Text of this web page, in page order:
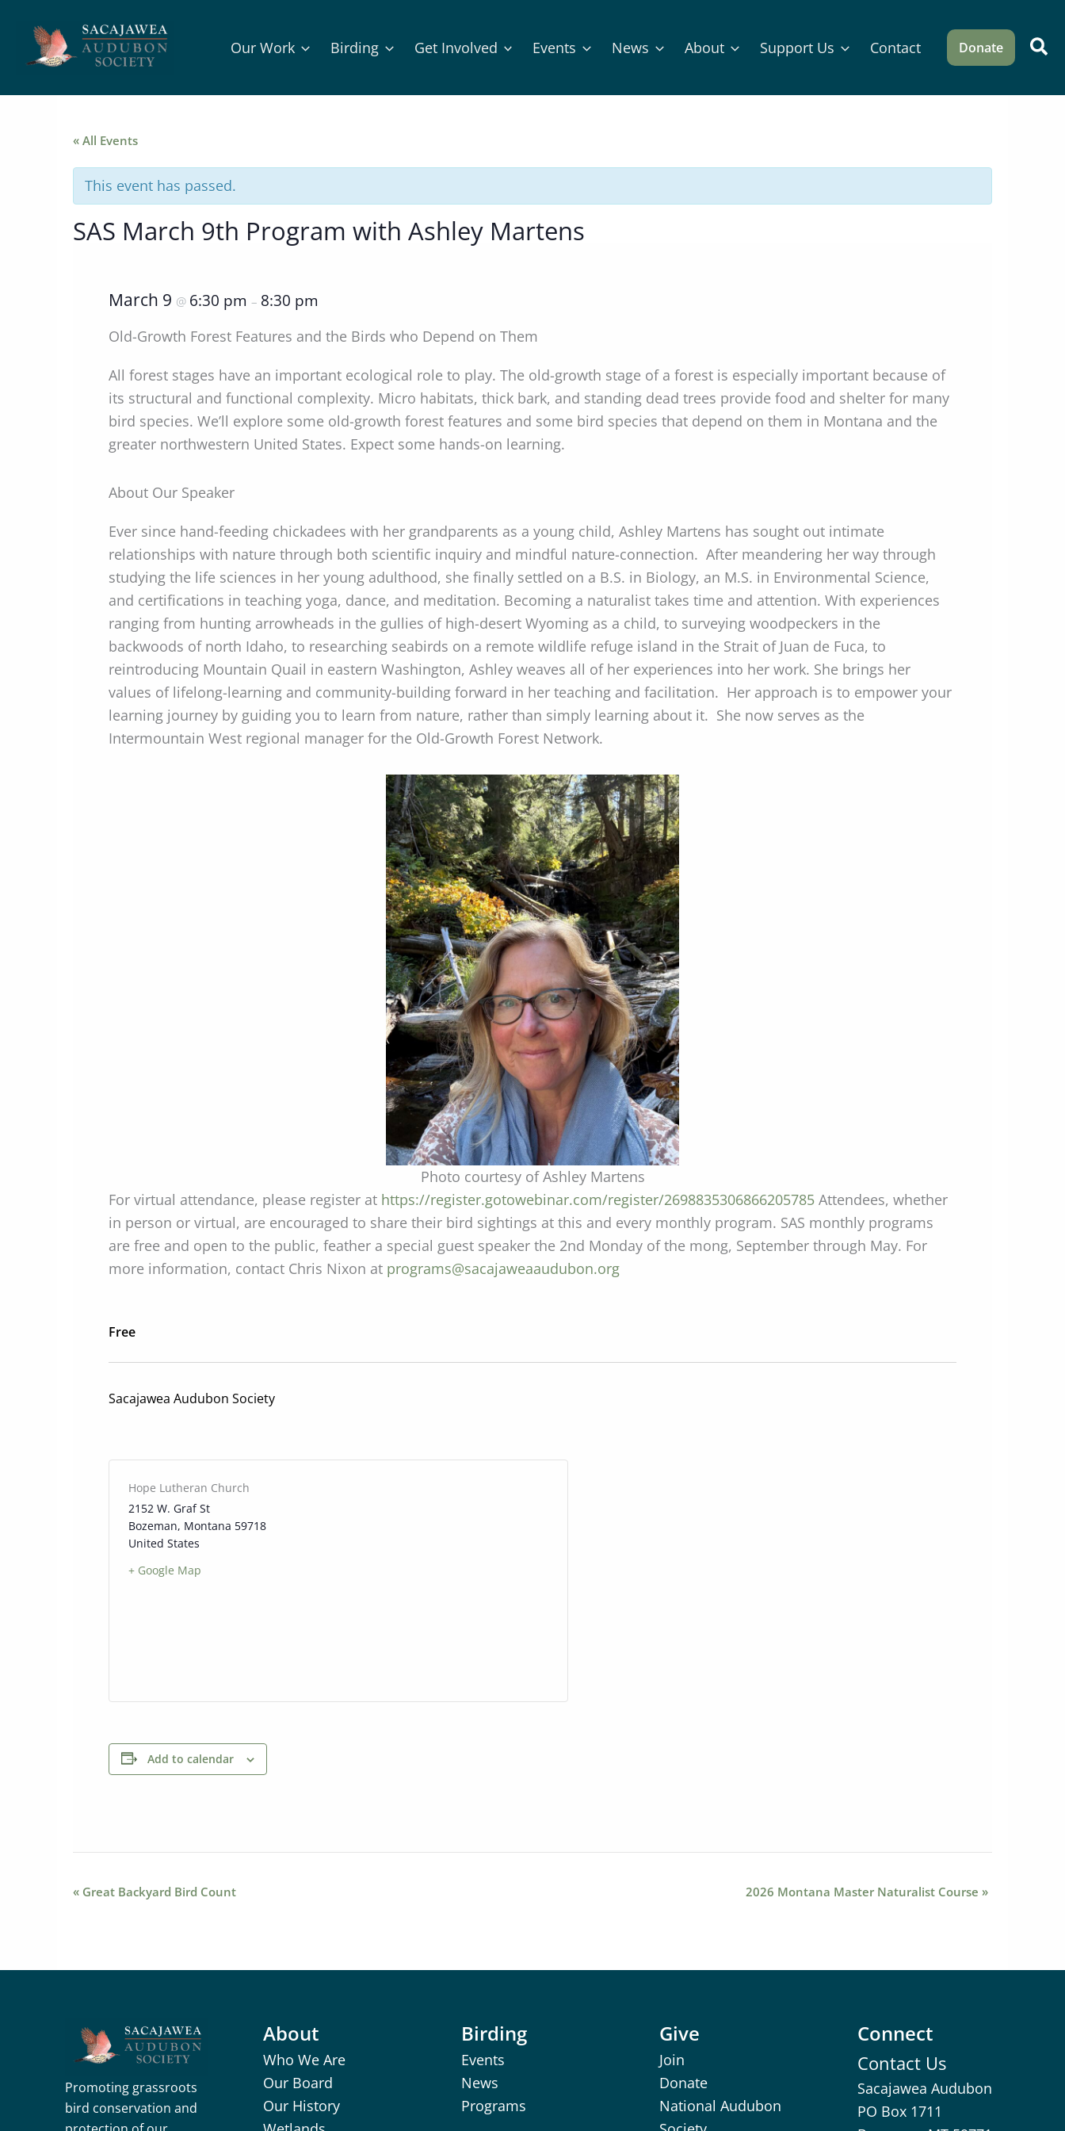
content
Our Work Birding Get Involved Events News About Support Us Contact Donate
« All Events
This event has passed.
SAS March 9th Program with Ashley Martens
March 9 @ 6:30 pm – 8:30 pm
Old-Growth Forest Features and the Birds who Depend on Them
All forest stages have an important ecological role to play. The old-growth stage of a forest is especially important because of
its structural and functional complexity. Micro habitats, thick bark, and standing dead trees provide food and shelter for many
bird species. We’ll explore some old-growth forest features and some bird species that depend on them in Montana and the
greater northwestern United States. Expect some hands-on learning.
About Our Speaker
Ever since hand-feeding chickadees with her grandparents as a young child, Ashley Martens has sought out intimate
relationships with nature through both scientific inquiry and mindful nature-connection. After meandering her way through
studying the life sciences in her young adulthood, she finally settled on a B.S. in Biology, an M.S. in Environmental Science,
and certifications in teaching yoga, dance, and meditation. Becoming a naturalist takes time and attention. With experiences
ranging from hunting arrowheads in the gullies of high-desert Wyoming as a child, to surveying woodpeckers in the
backwoods of north Idaho, to researching seabirds on a remote wildlife refuge island in the Strait of Juan de Fuca, to
reintroducing Mountain Quail in eastern Washington, Ashley weaves all of her experiences into her work. She brings her
values of lifelong-learning and community-building forward in her teaching and facilitation. Her approach is to empower your
learning journey by guiding you to learn from nature, rather than simply learning about it. She now serves as the
Intermountain West regional manager for the Old-Growth Forest Network.
Photo courtesy of Ashley Martens
For virtual attendance, please register at https://register.gotowebinar.com/register/2698835306866205785 Attendees, whether
in person or virtual, are encouraged to share their bird sightings at this and every monthly program. SAS monthly programs
are free and open to the public, feather a special guest speaker the 2nd Monday of the mong, September through May. For
more information, contact Chris Nixon at programs@sacajaweaaudubon.org
Free
Sacajawea Audubon Society
Hope Lutheran Church
2152 W. Graf St
Bozeman, Montana 59718
United States
+ Google Map
Add to calendar
Event
« Great Backyard Bird Count 2026 Montana Master Naturalist Course »
Promoting grassroots
bird conservation and
About
Who We Are
Our Board
Our History
Birding
Events
News
Programs
Give
Join
Donate
National Audubon
Connect
Contact Us
Sacajawea Audubon
PO Box 1711